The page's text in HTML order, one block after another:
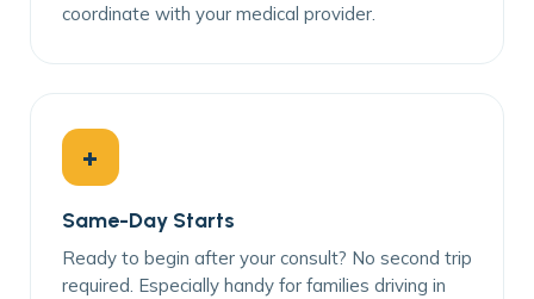
coordinate with your medical provider.
+
Same-Day Starts
Ready to begin after your consult? No second trip
required. Especially handy for families driving in